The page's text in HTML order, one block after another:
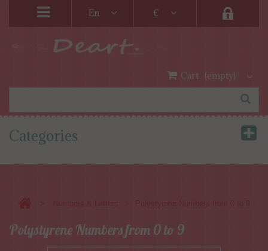
En €
Cart (empty)
Categories
Polystyrene Numbers from 0 to 9